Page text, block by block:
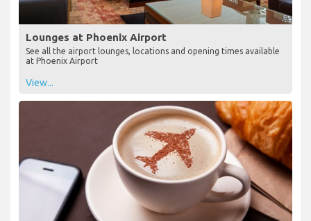
Lounges at Phoenix Airport
See all the airport lounges, locations and opening times available
at Phoenix Airport
View...